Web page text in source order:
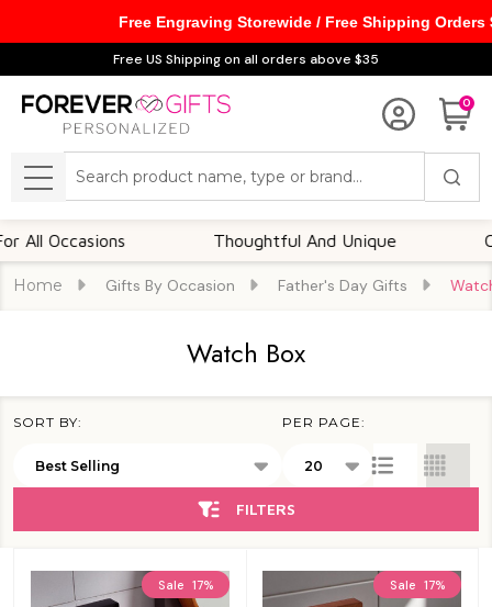
Free US Shipping on all orders above $35
0
MENU
Thoughtful And Unique
Home Gifts By Occasion Father's Day Gifts
Watch Box
List
SORT BY: PER PAGE:
FILTERS
Sale 17% Sale 17%
Free Engraving Storewide / Free Shipping Orders